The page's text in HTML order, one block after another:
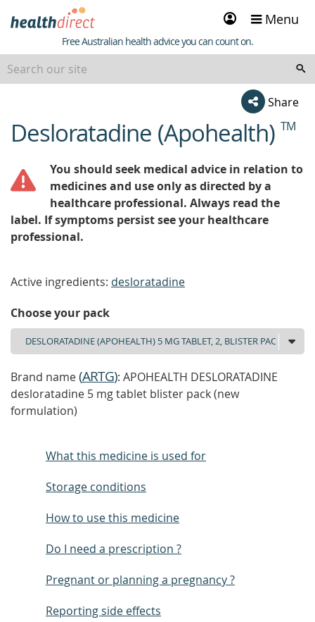
Sign
in
Menu
Healthdirect
Free Australian health advice you can count on.
Share
beginning
of
Desloratadine (Apohealth) TM
You should seek medical advice in relation to
medicines and use only as directed by a
healthcare professional. Always read the
label. If symptoms persist see your healthcare
professional.
Active ingredients: desloratadine
Choose your pack
Brand name(ARTG): APOHEALTH DESLORATADINE
desloratadine 5 mg tablet blister pack (new
formulation)
What this medicine is used for
Storage conditions
How to use this medicine
Do I need a prescription ?
Pregnant or planning a pregnancy ?
Reporting side effects